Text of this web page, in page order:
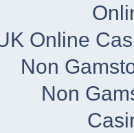
Online
Non
Non